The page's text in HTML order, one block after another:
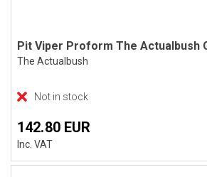
Pit Viper Proform The Actualbush
The Actualbush
Not in stock
142.80 EUR
Inc. VAT